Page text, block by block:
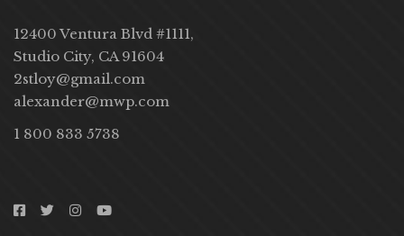
12400 Ventura Blvd #1111,
Studio City, CA 91604
2stloy@gmail.com
alexander@mwp.com
1 800 833 5738